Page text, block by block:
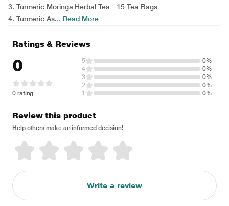
3. Turmeric Moringa Herbal Tea - 15 Tea Bags
4. Turmeric As... Read More
Ratings & Reviews
0
0 rating
5
0%
4
0%
3
0%
2
0%
1
0%
Review this product
Help others make an informed decision!
Write a review